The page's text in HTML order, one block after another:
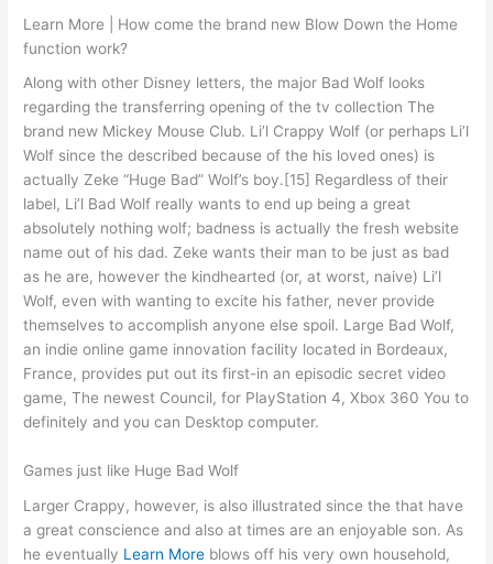
Learn More | How come the brand new Blow Down the Home
function work?
Along with other Disney letters, the major Bad Wolf looks
regarding the transferring opening of the tv collection The
brand new Mickey Mouse Club. Li’l Crappy Wolf (or perhaps Li’l
Wolf since the described because of the his loved ones) is
actually Zeke “Huge Bad” Wolf’s boy.[15] Regardless of their
label, Li’l Bad Wolf really wants to end up being a great
absolutely nothing wolf; badness is actually the fresh website
name out of his dad. Zeke wants their man to be just as bad
as he are, however the kindhearted (or, at worst, naive) Li’l
Wolf, even with wanting to excite his father, never provide
themselves to accomplish anyone else spoil. Large Bad Wolf,
an indie online game innovation facility located in Bordeaux,
France, provides put out its first-in an episodic secret video
game, The newest Council, for PlayStation 4, Xbox 360 You to
definitely and you can Desktop computer.
Games just like Huge Bad Wolf
Larger Crappy, however, is also illustrated since the that have
a great conscience and also at times are an enjoyable son. As
he eventually Learn More blows off his very own household,